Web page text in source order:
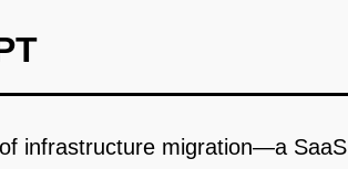
infrastructure migration—a